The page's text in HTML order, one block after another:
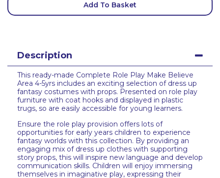
Add To Basket
Description
This ready-made Complete Role Play Make Believe
Area 4-5yrs includes an exciting selection of dress up
fantasy costumes with props. Presented on role play
furniture with coat hooks and displayed in plastic
trugs, so are easily accessible for young learners.
Ensure the role play provision offers lots of
opportunities for early years children to experience
fantasy worlds with this collection. By providing an
engaging mix of dress up clothes with supporting
story props, this will inspire new language and develop
communication skills. Children will enjoy immersing
themselves in imaginative play, expressing their